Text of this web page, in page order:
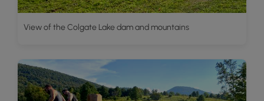
View of the Colgate Lake dam and mountains